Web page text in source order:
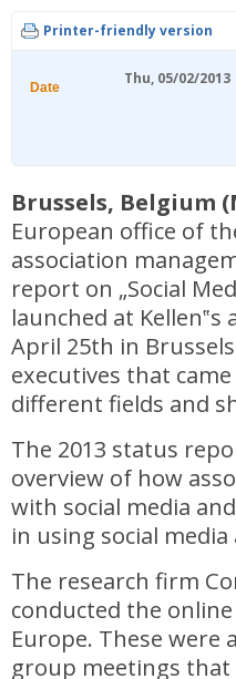
Printer-friendly version
Date Thu, 05/02/2013
Brussels, Belgium
European office of
association
report on „Social
launched at
April 25th in
executives that
different fields and
The 2013 status
overview of how
with social media
in using social
The research firm
conducted the
Europe. These were
group meetings